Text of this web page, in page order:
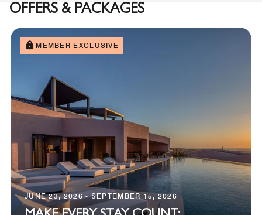
OFFERS & PACKAGES
MEMBER EXCLUSIVE
JUNE 23, 2026 - SEPTEMBER 15, 2026